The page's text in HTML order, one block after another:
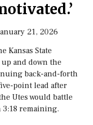
21, 2026
Kansas State
and down the
back-and-forth
point lead after
Utes would battle
3:18 remaining.